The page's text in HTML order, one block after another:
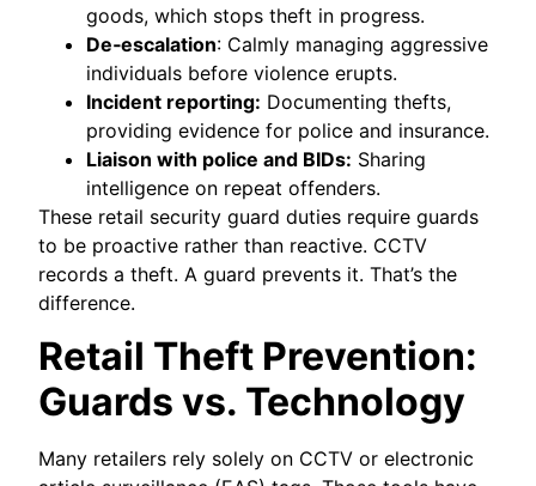
goods, which stops theft in progress.
De‑escalation: Calmly managing aggressive
individuals before violence erupts.
Incident reporting: Documenting thefts,
providing evidence for police and insurance.
Liaison with police and BIDs: Sharing
intelligence on repeat offenders.
These retail security guard duties require guards
to be proactive rather than reactive. CCTV
records a theft. A guard prevents it. That’s the
difference.
Retail Theft Prevention:
Guards vs. Technology
Many retailers rely solely on CCTV or electronic